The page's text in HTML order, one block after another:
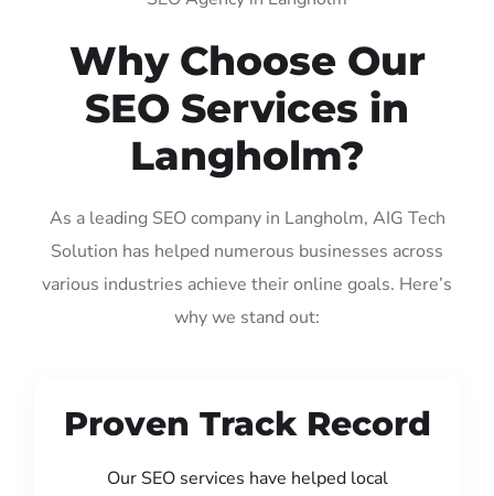
Why Choose Our
SEO Services in
Langholm?
As a leading SEO company in Langholm, AIG Tech
Solution has helped numerous businesses across
various industries achieve their online goals. Here’s
why we stand out:
Proven Track Record
Our SEO services have helped local